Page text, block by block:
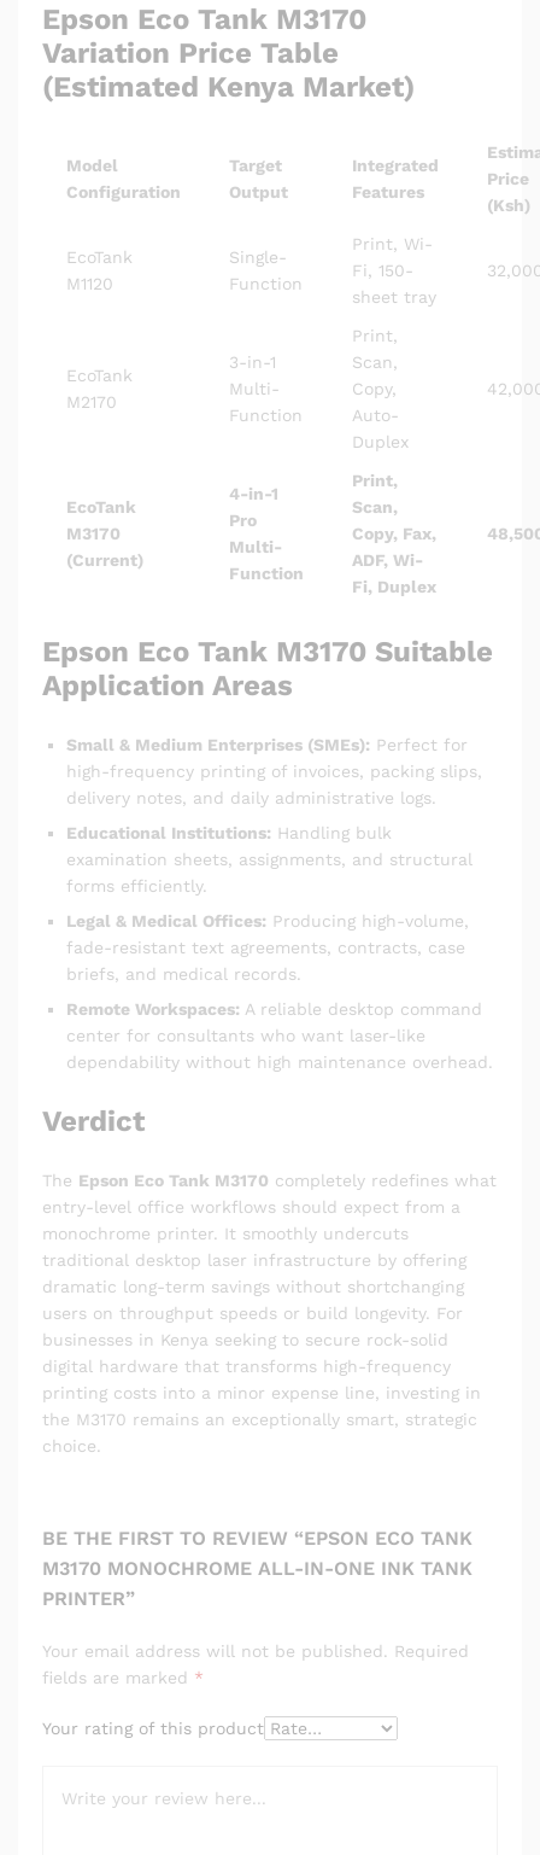
Epson Eco Tank M3170
Variation Price Table
(Estimated Kenya Market)
Model
Configuration
Target
Output
Integrated
Features
Price
(Ksh)
EcoTank
M1120
Single-
Function
Print, Wi-
Fi, 150-
sheet tray
EcoTank
M2170
3-in-1
Multi-
Function
Print,
Scan,
Copy,
Auto-
Duplex
EcoTank
M3170
(Current)
4-in-1
Pro
Multi-
Function
Print,
Scan,
Copy, Fax,
ADF, Wi-
Fi, Duplex
Epson Eco Tank M3170 Suitable
Application Areas
Small & Medium Enterprises (SMEs): Perfect for
high-frequency printing of invoices, packing slips,
delivery notes, and daily administrative logs.
Educational Institutions: Handling bulk
examination sheets, assignments, and structural
forms efficiently.
Legal & Medical Offices: Producing high-volume,
fade-resistant text agreements, contracts, case
briefs, and medical records.
Remote Workspaces: A reliable desktop command
center for consultants who want laser-like
dependability without high maintenance overhead.
Verdict
The Epson Eco Tank M3170 completely redefines what
entry-level office workflows should expect from a
monochrome printer. It smoothly undercuts
traditional desktop laser infrastructure by offering
dramatic long-term savings without shortchanging
users on throughput speeds or build longevity. For
businesses in Kenya seeking to secure rock-solid
digital hardware that transforms high-frequency
printing costs into a minor expense line, investing in
the M3170 remains an exceptionally smart, strategic
choice.
BE THE FIRST TO REVIEW “EPSON ECO TANK
M3170 MONOCHROME ALL-IN-ONE INK TANK
PRINTER”
Your email address will not be published. Required
fields are marked *
Your rating of this product